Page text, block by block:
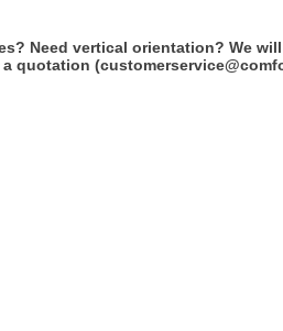
Need vertical orientation? We
quotation